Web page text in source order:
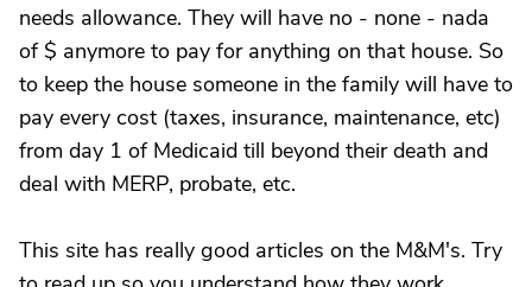
needs allowance. They will have no - none - nada
of $ anymore to pay for anything on that house. So
to keep the house someone in the family will have to
pay every cost (taxes, insurance, maintenance, etc)
from day 1 of Medicaid till beyond their death and
deal with MERP, probate, etc.
This site has really good articles on the M&M's. Try